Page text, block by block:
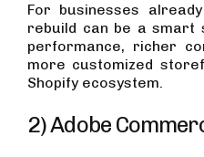
For businesses
rebuild can be a
performance, richer
more customized
Shopify ecosystem.
2) Adobe